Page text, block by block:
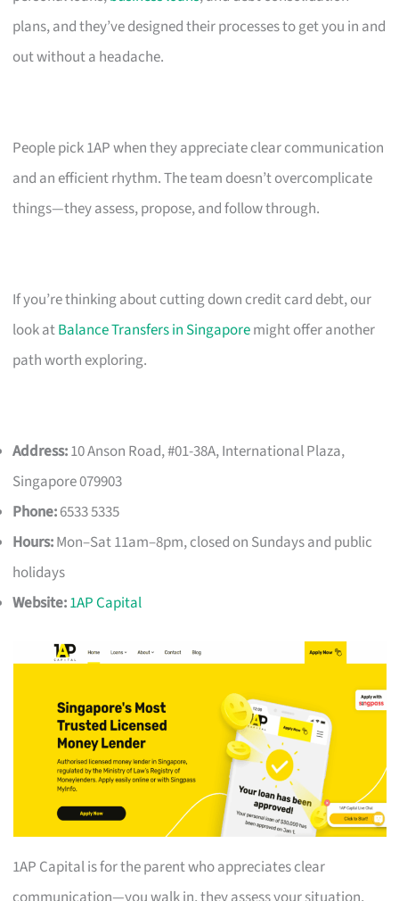
plans, and they’ve designed their processes to get you in and
out without a headache.
People pick 1AP when they appreciate clear communication
and an efficient rhythm. The team doesn’t overcomplicate
things—they assess, propose, and follow through.
If you’re thinking about cutting down credit card debt, our
look atBalance Transfers in Singaporemight offer another
path worth exploring.
Address:10 Anson Road, #01-38A, International Plaza,
Singapore 079903
Phone:6533 5335
Hours:Mon–Sat 11am–8pm, closed on Sundays and public
holidays
Website:1AP Capital
1AP Capital is for the parent who appreciates clear